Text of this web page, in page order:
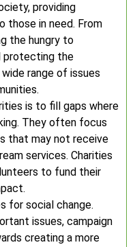
providing
those in need. From
the hungry to
protecting the
range of issues
is to fill gaps where
They often focus
that may not receive
services. Charities
to fund their
for social change.
issues, campaign
creating a more